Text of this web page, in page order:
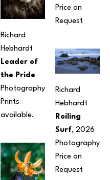
Richard
Hebhardt
Leader of
the Pride
Photography
Prints
available.
Price on
Request
Richard
Hebhardt
Roiling
Surf, 2026
Photography
Price on
Request